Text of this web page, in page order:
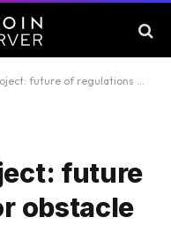
of regulations or obstacle to innovation?
future
obstacle